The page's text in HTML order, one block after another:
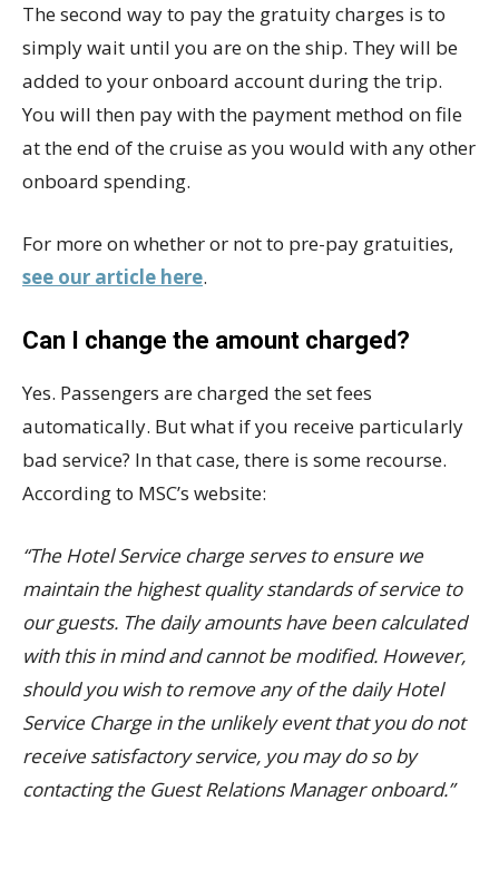
The second way to pay the gratuity charges is to
simply wait until you are on the ship. They will be
added to your onboard account during the trip.
You will then pay with the payment method on file
at the end of the cruise as you would with any other
onboard spending.
For more on whether or not to pre-pay gratuities,
see our article here.
Can I change the amount charged?
Yes. Passengers are charged the set fees
automatically. But what if you receive particularly
bad service? In that case, there is some recourse.
According to MSC’s website:
“The Hotel Service charge serves to ensure we
maintain the highest quality standards of service to
our guests. The daily amounts have been calculated
with this in mind and cannot be modified. However,
should you wish to remove any of the daily Hotel
Service Charge in the unlikely event that you do not
receive satisfactory service, you may do so by
contacting the Guest Relations Manager onboard.”